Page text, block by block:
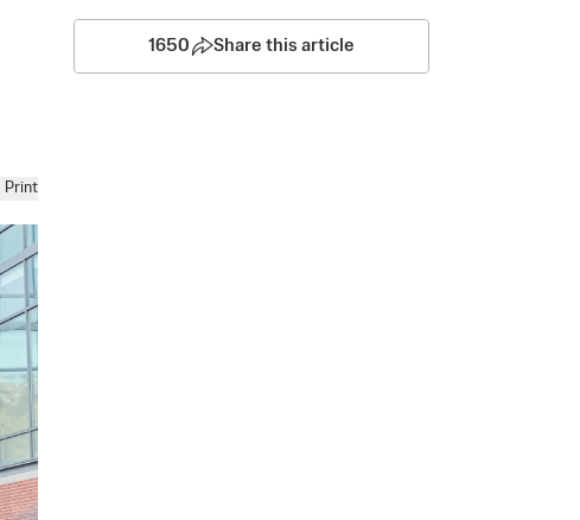
Print
1650 Share this article